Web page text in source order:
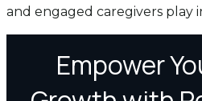
and engaged caregivers play